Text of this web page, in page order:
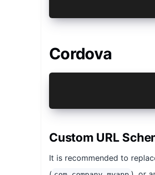
Cordova
Custom URL
It is recommended to